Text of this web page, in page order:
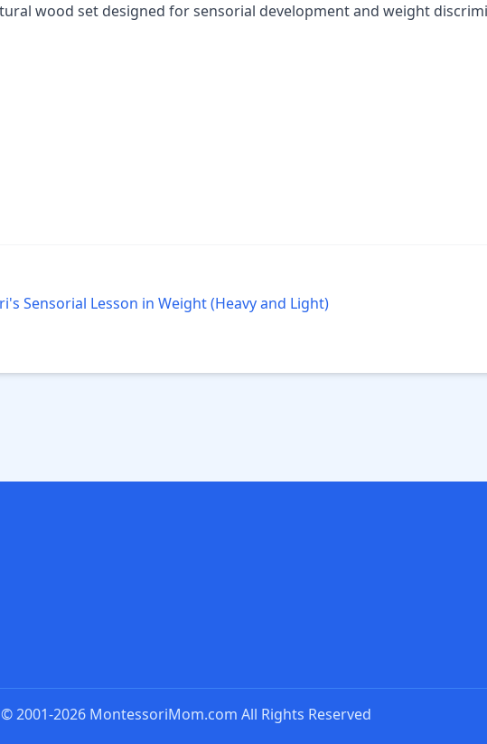
wood set designed for sensorial development and weight
Sensorial Lesson in Weight (Heavy and Light)
2001-2026 MontessoriMom.com All Rights Reserved